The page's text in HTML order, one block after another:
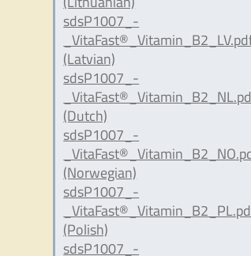
sdsP1007_-
(Latvian)
sdsP1007_-
(Dutch)
sdsP1007_-
(Norwegian)
sdsP1007_-
(Polish)
sdsP1007_-